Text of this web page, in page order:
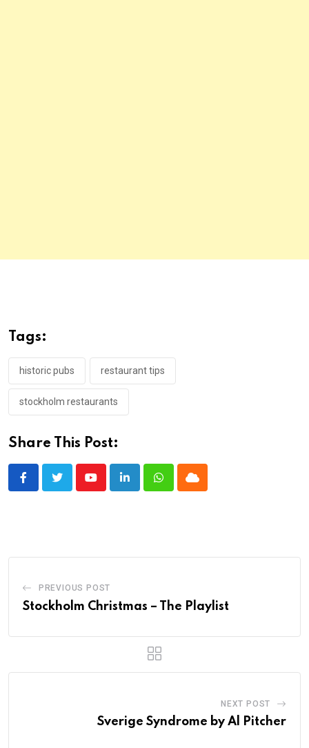
Tags:
historic pubs restaurant tips
stockholm restaurants
Share This Post:
YoutubeLinkedInWhatsappCloud
PREVIOUS POST
Stockholm Christmas – The Playlist
NEXT POST
Sverige Syndrome by Al Pitcher